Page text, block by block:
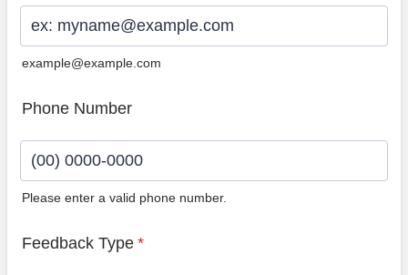
example@example.com
Phone Number
Please enter a valid phone number.
Feedback Type *